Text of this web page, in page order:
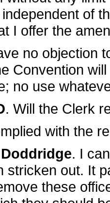
of
I offer the
no objection
Convention
no use
. Will the Clerk
with the
. I
stricken out. It
these